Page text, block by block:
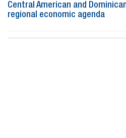
Central American and
regional economic agenda